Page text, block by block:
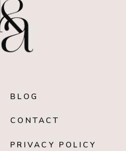
PRIVACY POLICY
CONTACT
BLOG